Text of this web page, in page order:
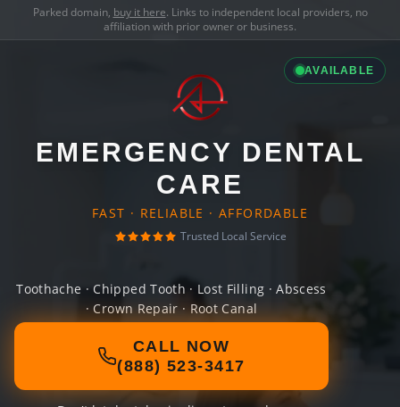
Parked domain, buy it here. Links to independent local providers, no
affiliation with prior owner or business.
AVAILABLE
EMERGENCY DENTAL
CARE
FAST · RELIABLE · AFFORDABLE
Trusted Local Service
Toothache · Chipped Tooth · Lost Filling · Abscess
· Crown Repair · Root Canal
CALL NOW
(888) 523-3417